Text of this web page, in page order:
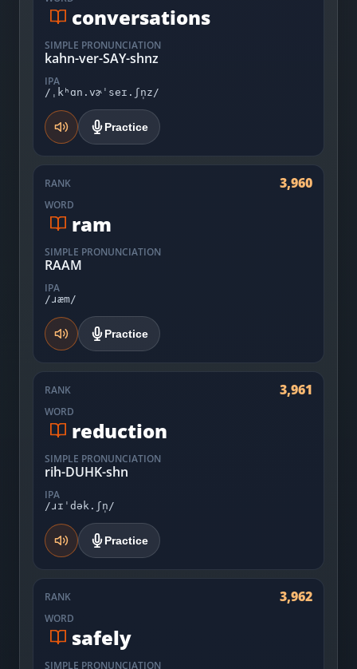
conversations
SIMPLE PRONUNCIATION
kahn-ver-SAY-shnz
IPA
/ˌkʰɑn.vɚˈseɪ.ʃn̩z/
Practice
RANK 3,960
WORD
ram
SIMPLE PRONUNCIATION
RAAM
IPA
/ɹæm/
Practice
RANK 3,961
WORD
reduction
SIMPLE PRONUNCIATION
rih-DUHK-shn
IPA
/ɹɪˈdək.ʃn̩/
Practice
RANK 3,962
WORD
safely
SIMPLE PRONUNCIATION